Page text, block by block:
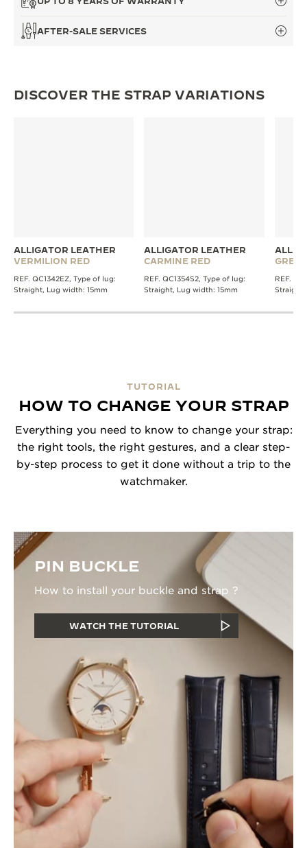
AFTER-SALE SERVICES
DISCOVER THE STRAP VARIATIONS
ALLIGATOR LEATHER
VERMILION RED
REF. QC1342EZ, Type of lug:
Straight, Lug width: 15mm
ALLIGATOR LEATHER
CARMINE RED
REF. QC1354S2, Type of lug:
Straight, Lug width: 15mm
REF.
Straight,
TUTORIAL
HOW TO CHANGE YOUR STRAP
Everything you need to know to change your strap:
the right tools, the right gestures, and a clear step-
by-step process to get it done without a trip to the
watchmaker.
PIN BUCKLE
How to install your buckle and strap ?
WATCH THE TUTORIAL